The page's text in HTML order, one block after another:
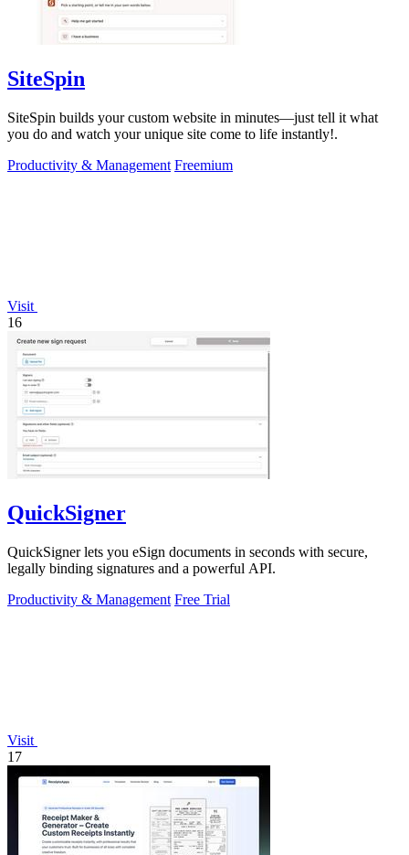
SiteSpin
SiteSpin builds your custom website in minutes—just tell it what
you do and watch your unique site come to life instantly!.
Productivity & Management Freemium
Visit
16
QuickSigner
QuickSigner lets you eSign documents in seconds with secure,
legally binding signatures and a powerful API.
Productivity & Management Free Trial
Visit
17